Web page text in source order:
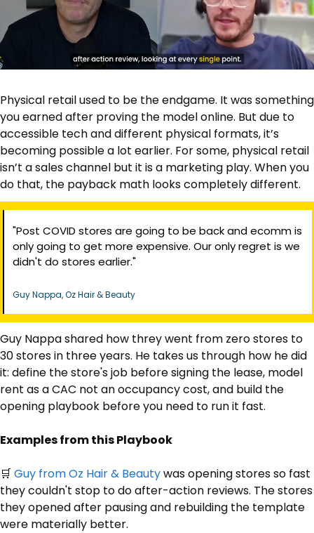
Physical retail used to be the endgame. It was something
you earned after proving the model online. But due to
accessible tech and different physical formats, it’s
becoming possible a lot earlier. For some, physical retail
isn’t a sales channel but it is a marketing play. When you
do that, the payback math looks completely different.
"Post COVID stores are going to be back and ecomm is
only going to get more expensive. Our only regret is we
didn't do stores earlier."
Guy Nappa, Oz Hair & Beauty
Guy Nappa shared how threy went from zero stores to
30 stores in three years. He takes us through how he did
it: define the store's job before signing the lease, model
rent as a CAC not an occupancy cost, and build the
opening playbook before you need to run it fast.
Examples from this Playbook
🛒 Guy from Oz Hair & Beauty was opening stores so fast
they couldn't stop to do after-action reviews. The stores
they opened after pausing and rebuilding the template
were materially better.